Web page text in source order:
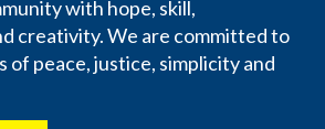
with hope, skill,
creativity. We are committed to
of peace, justice, simplicity and